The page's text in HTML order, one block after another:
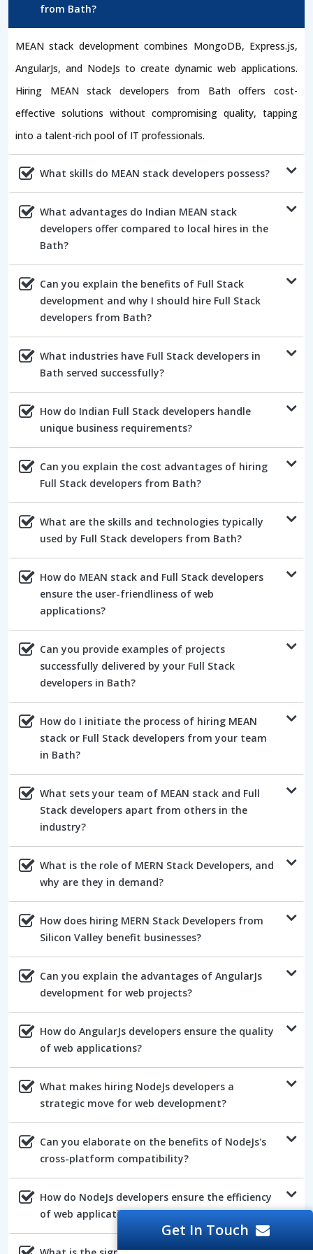
from Bath?
MEAN stack development combines MongoDB, Express.js,
AngularJs, and NodeJs to create dynamic web applications.
Hiring MEAN stack developers from Bath offers cost-
effective solutions without compromising quality, tapping
into a talent-rich pool of IT professionals.
What skills do MEAN stack developers possess?
What advantages do Indian MEAN stack
developers offer compared to local hires in the
Bath?
Can you explain the benefits of Full Stack
development and why I should hire Full Stack
developers from Bath?
What industries have Full Stack developers in
Bath served successfully?
How do Indian Full Stack developers handle
unique business requirements?
Can you explain the cost advantages of hiring
Full Stack developers from Bath?
What are the skills and technologies typically
used by Full Stack developers from Bath?
How do MEAN stack and Full Stack developers
ensure the user-friendliness of web
applications?
Can you provide examples of projects
successfully delivered by your Full Stack
developers in Bath?
How do I initiate the process of hiring MEAN
stack or Full Stack developers from your team
in Bath?
What sets your team of MEAN stack and Full
Stack developers apart from others in the
industry?
What is the role of MERN Stack Developers, and
why are they in demand?
How does hiring MERN Stack Developers from
Silicon Valley benefit businesses?
Can you explain the advantages of AngularJs
development for web projects?
How do AngularJs developers ensure the quality
of web applications?
What makes hiring NodeJs developers a
strategic move for web development?
Can you elaborate on the benefits of NodeJs's
cross-platform compatibility?
How do NodeJs developers ensure the efficiency
of web applications?
Get In Touch